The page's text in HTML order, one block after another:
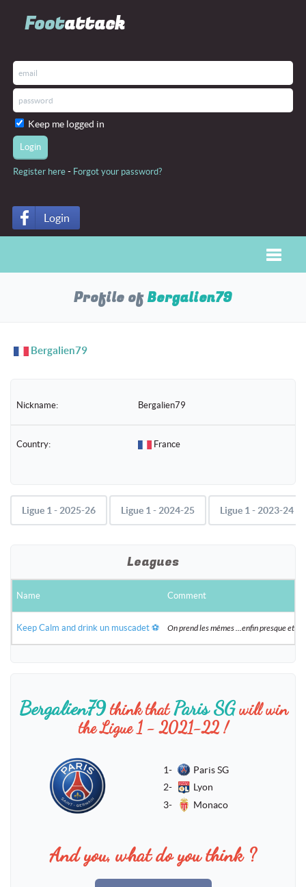
Footattack
Keep me logged in
Register here - Forgot your password?
Login
Profile ofBergalien79
Bergalien79
Nickname: Bergalien79
Country: France
Ligue 1 - 2025-26 Ligue 1 - 2024-25 Ligue 1 - 2023-24
Leagues
Name Comment
Keep Calm and drink un muscadet ⚽️ On prend les mêmes ...enfin presque et
Bergalien79think thatParis SGwill win
the Ligue 1 - 2021-22 !
1-
Paris SG
2-
Lyon
3-
Monaco
And you, what do you think ?